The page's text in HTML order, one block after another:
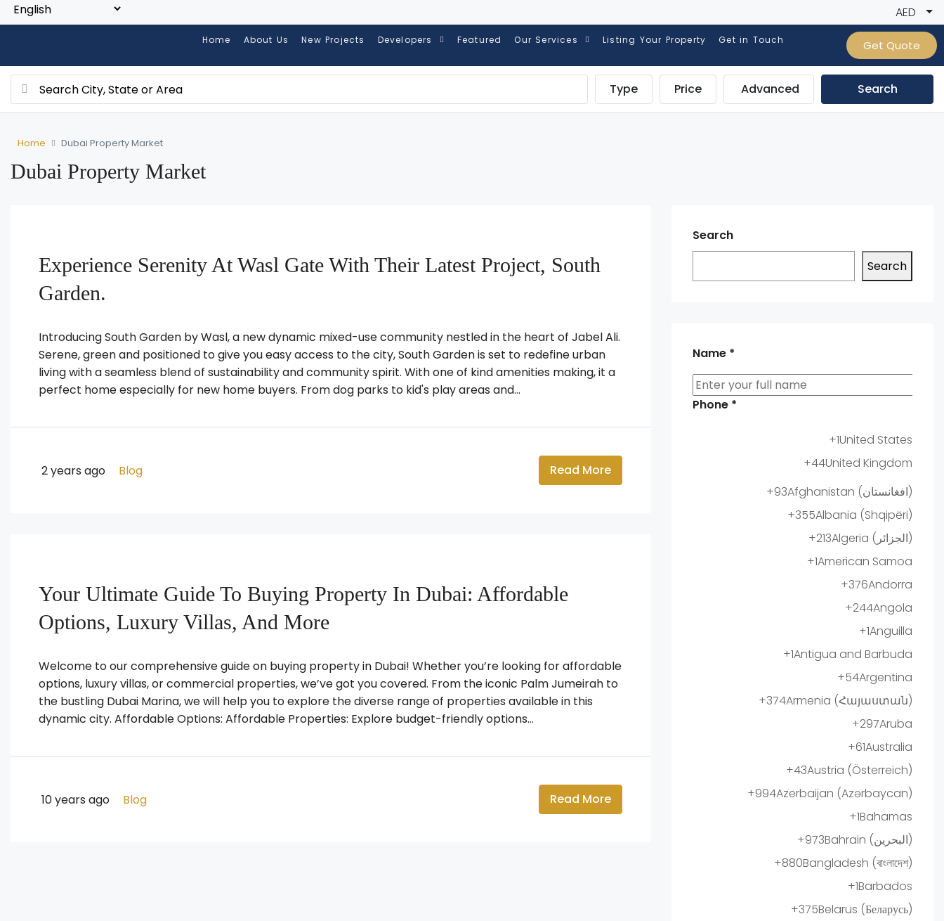
AED
Home About Us New Projects Developers Featured Our Services Listing Your Property Get in Touch Get Quote
Type Price Advanced Search
Home Dubai Property Market
Dubai Property Market
Experience Serenity At Wasl Gate With Their Latest Project, South
Garden.
Introducing South Garden by Wasl, a new dynamic mixed-use community nestled in the heart of Jabel Ali.
Serene, green and positioned to give you easy access to the city, South Garden is set to redefine urban
living with a seamless blend of sustainability and community spirit. With one of kind amenities making, it a
perfect home especially for new home buyers. From dog parks to kid's play areas and...
2 years ago Blog Read More
Your Ultimate Guide To Buying Property In Dubai: Affordable
Options, Luxury Villas, And More
Welcome to our comprehensive guide on buying property in Dubai! Whether you’re looking for affordable
options, luxury villas, or commercial properties, we’ve got you covered. From the iconic Palm Jumeirah to
the bustling Dubai Marina, we will help you to explore the diverse range of properties available in this
dynamic city. Affordable Options: Affordable Properties: Explore budget-friendly options...
10 years ago Blog Read More
Search
Search
Name *
Phone *
United States
+1
United Kingdom
+44
Afghanistan (‫افغانستان‬‎)
+93
Albania (Shqipëri)
+355
Algeria (‫الجزائر‬‎)
+213
American Samoa
+1
Andorra
+376
Angola
+244
Anguilla
+1
Antigua and Barbuda
+1
Argentina
+54
Armenia (Հայաստան)
+374
Aruba
+297
Australia
+61
Austria (Österreich)
+43
Azerbaijan (Azərbaycan)
+994
Bahamas
+1
Bahrain (‫البحرين‬‎)
+973
Bangladesh (বাংলাদেশ)
+880
Barbados
+1
Belarus (Беларусь)
+375